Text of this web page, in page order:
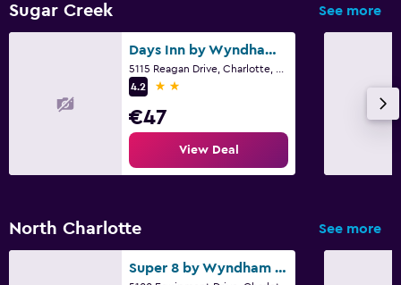
Sugar Creek See more
Days Inn by Wyndham Charlotte University
4.2
2 stars
€47
View Deal
North Charlotte See more
Super 8 by Wyndham Charlotte University